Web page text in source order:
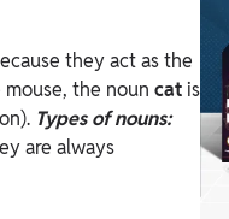
they act as the
the noun cat is
Types of nouns:
are always